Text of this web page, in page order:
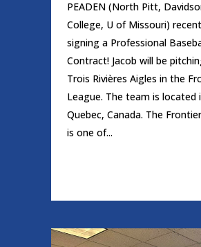
PEADEN (North Pitt,
College, U of Missouri)
signing a Professional
Contract! Jacob will be
Trois Rivières Aigles in the
League. The team is located
Quebec, Canada. The
is one of...